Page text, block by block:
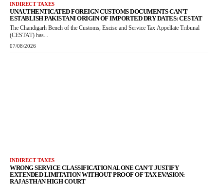
INDIRECT TAXES
UNAUTHENTICATED FOREIGN CUSTOMS DOCUMENTS CAN’T
ESTABLISH PAKISTANI ORIGIN OF IMPORTED DRY DATES: CESTAT
The Chandigarh Bench of the Customs, Excise and Service Tax Appellate Tribunal
(CESTAT) has...
07/08/2026
INDIRECT TAXES
WRONG SERVICE CLASSIFICATION ALONE CAN’T JUSTIFY
EXTENDED LIMITATION WITHOUT PROOF OF TAX EVASION:
RAJASTHAN HIGH COURT